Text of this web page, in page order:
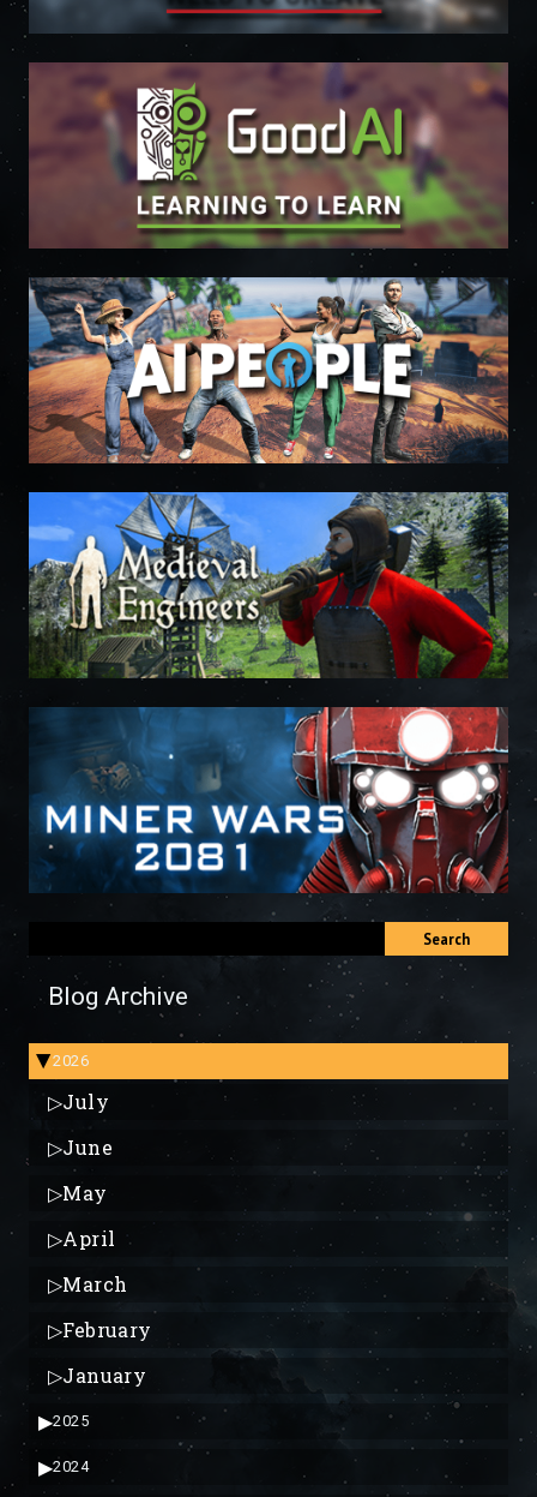
Search
Blog Archive
▶2026
▷July
▷June
▷May
▷April
▷March
▷February
▷January
▶2025
▶2024